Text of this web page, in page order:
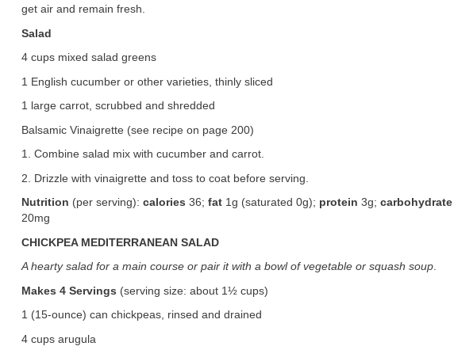
get air and remain fresh.
Salad
4 cups mixed salad greens
1 English cucumber or other varieties, thinly sliced
1 large carrot, scrubbed and shredded
Balsamic Vinaigrette (see recipe on page 200)
1. Combine salad mix with cucumber and carrot.
2. Drizzle with vinaigrette and toss to coat before serving.
Nutrition (per serving): calories 36; fat 1g (saturated 0g); protein 3g; carbohydrate
20mg
CHICKPEA MEDITERRANEAN SALAD
A hearty salad for a main course or pair it with a bowl of vegetable or squash soup.
Makes 4 Servings (serving size: about 1½ cups)
1 (15-ounce) can chickpeas, rinsed and drained
4 cups arugula